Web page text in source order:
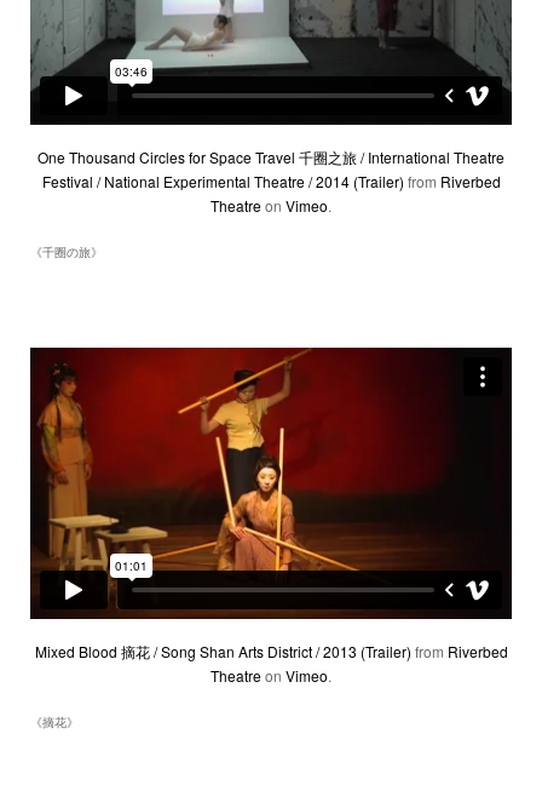
One Thousand Circles for Space Travel 千圈之旅 / International Theatre
Festival / National Experimental Theatre / 2014 (Trailer) from Riverbed
Theatreon Vimeo.
《千圈の旅》
Mixed Blood 摘花 / Song Shan Arts District / 2013 (Trailer) from Riverbed
Theatreon Vimeo.
《摘花》